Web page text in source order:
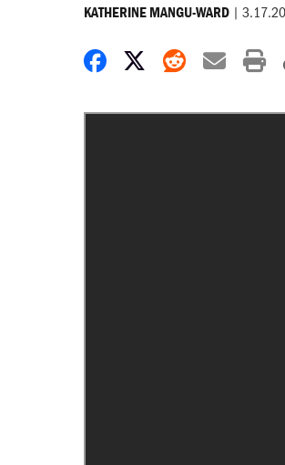
KATHERINE MANGU-WARD |
Share onShare on X
Share on